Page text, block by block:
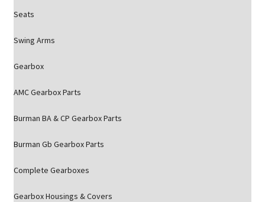
Seats
Swing Arms
Gearbox
AMC Gearbox Parts
Burman BA & CP Gearbox Parts
Burman Gb Gearbox Parts
Complete Gearboxes
Gearbox Housings & Covers